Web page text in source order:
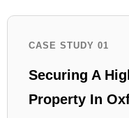
CASE STUDY 01
Securing A
Property In